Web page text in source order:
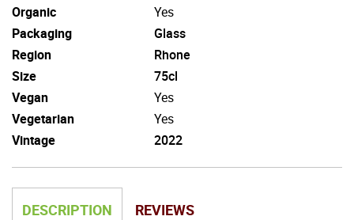
Organic
Yes
Packaging
Glass
Region
Rhone
Size
75cl
Vegan
Yes
Vegetarian
Yes
Vintage
2022
DESCRIPTION REVIEWS